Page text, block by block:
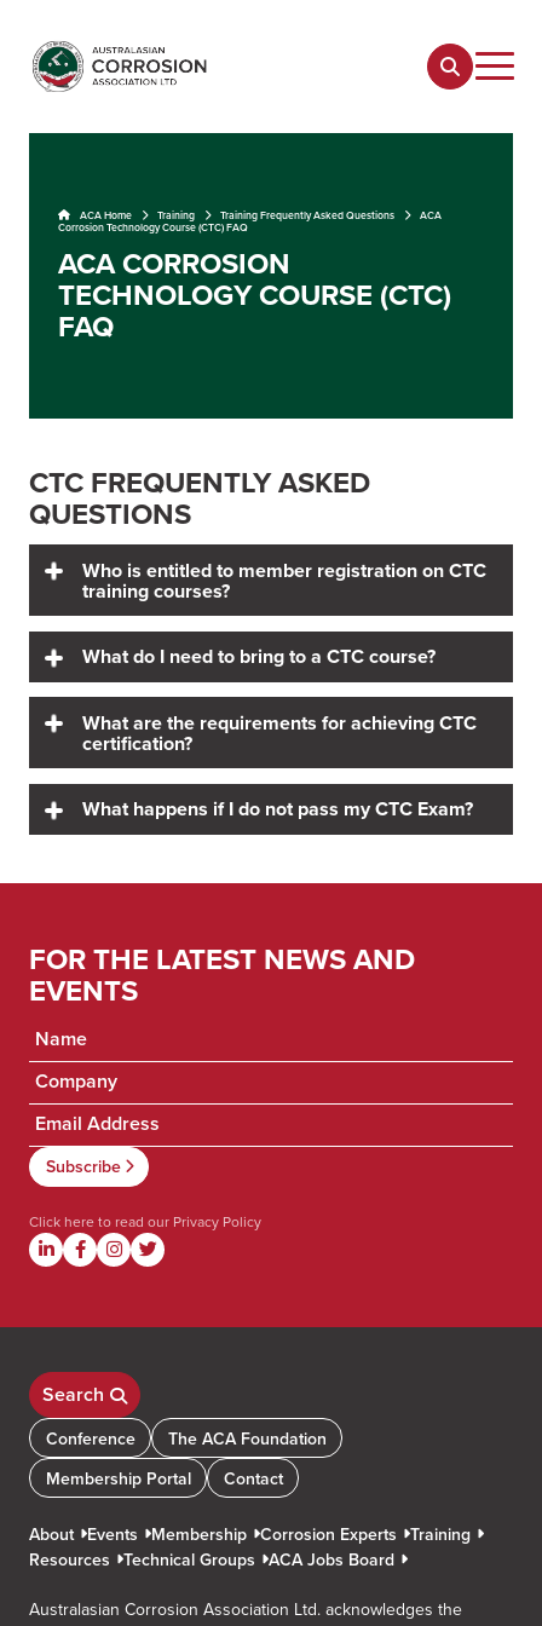
ACA Home Training Training Frequently Asked Questions
ACA
Corrosion Technology Course (CTC) FAQ
ACA CORROSION
TECHNOLOGY COURSE (CTC)
FAQ
CTC FREQUENTLY ASKED
QUESTIONS
Who is entitled to member registration on CTC
training courses?
What do I need to bring to a CTC course?
What are the requirements for achieving CTC
certification?
What happens if I do not pass my CTC Exam?
FOR THE LATEST NEWS AND
EVENTS
Click here to read our Privacy Policy
Search
Conference
The ACA Foundation
Membership Portal
Contact
About Events Membership Corrosion Experts Training
Resources Technical Groups ACA Jobs Board
Australasian Corrosion Association Ltd. acknowledges the